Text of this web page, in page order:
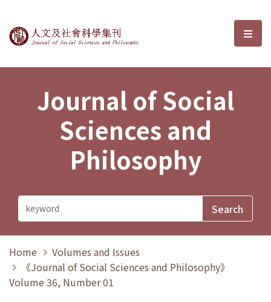
Journal of Social Sciences and選
Journal of Social
Sciences and
Philosophy
Home
Volumes and Issues
《Journal of Social Sciences and Philosophy》
Volume 36, Number 01